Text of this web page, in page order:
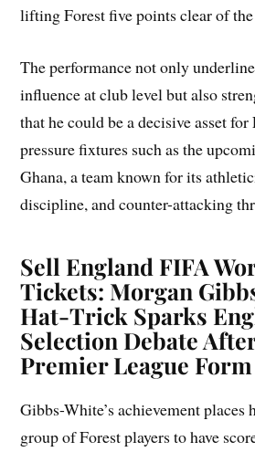
lifting Forest five points clear of
The performance not only
influence at club level but also
that he could be a decisive asset
pressure fixtures such as the
Ghana, a team known for its
discipline, and counter-attacking
Sell England FIFA
Tickets: Morgan
Hat-Trick Sparks
Selection Debate
Premier League Form
Gibbs-White’s achievement places
group of Forest players to have